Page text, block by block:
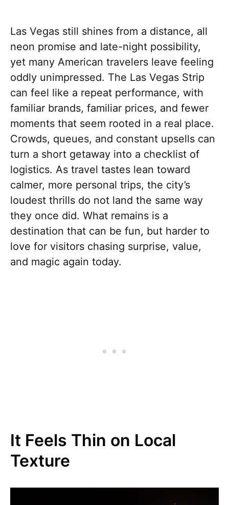
Las Vegas still shines from a distance, all
neon promise and late-night possibility,
yet many American travelers leave feeling
oddly unimpressed. The Las Vegas Strip
can feel like a repeat performance, with
familiar brands, familiar prices, and fewer
moments that seem rooted in a real place.
Crowds, queues, and constant upsells can
turn a short getaway into a checklist of
logistics. As travel tastes lean toward
calmer, more personal trips, the city’s
loudest thrills do not land the same way
they once did. What remains is a
destination that can be fun, but harder to
love for visitors chasing surprise, value,
and magic again today.
It Feels Thin on Local
Texture